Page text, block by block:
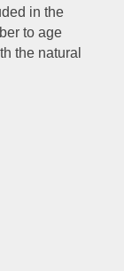
in the
to age
the natural